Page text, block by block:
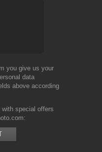
you give us your
data
above according
with special offers